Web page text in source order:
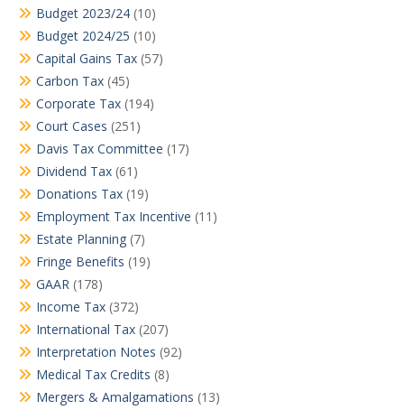
Budget 2023/24 (10)
Budget 2024/25 (10)
Capital Gains Tax (57)
Carbon Tax (45)
Corporate Tax (194)
Court Cases (251)
Davis Tax Committee (17)
Dividend Tax (61)
Donations Tax (19)
Employment Tax Incentive (11)
Estate Planning (7)
Fringe Benefits (19)
GAAR (178)
Income Tax (372)
International Tax (207)
Interpretation Notes (92)
Medical Tax Credits (8)
Mergers & Amalgamations (13)